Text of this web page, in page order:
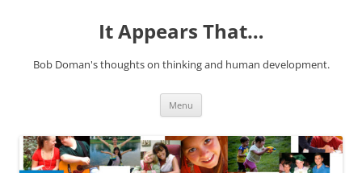
It Appears That…
Bob Doman's thoughts on thinking and human development.
Menu